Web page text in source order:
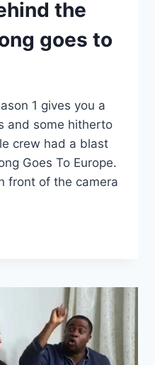
the
goes to
1 gives you a
and some hitherto
crew had a blast
Goes To Europe.
front of the camera